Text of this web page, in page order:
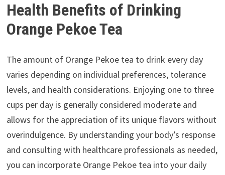
Health Benefits of Drinking
Orange Pekoe Tea
The amount of Orange Pekoe tea to drink every day
varies depending on individual preferences, tolerance
levels, and health considerations. Enjoying one to three
cups per day is generally considered moderate and
allows for the appreciation of its unique flavors without
overindulgence. By understanding your body’s response
and consulting with healthcare professionals as needed,
you can incorporate Orange Pekoe tea into your daily